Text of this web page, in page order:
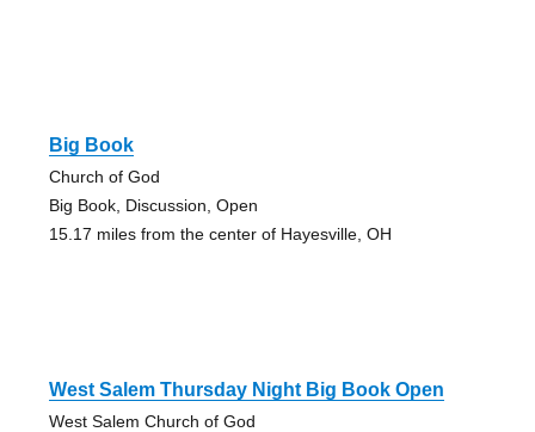
Big Book
Church of God
Big Book, Discussion, Open
15.17 miles from the center of Hayesville, OH
West Salem Thursday Night Big Book Open
West Salem Church of God